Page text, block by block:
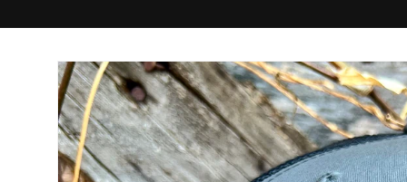
Skip to
product
information